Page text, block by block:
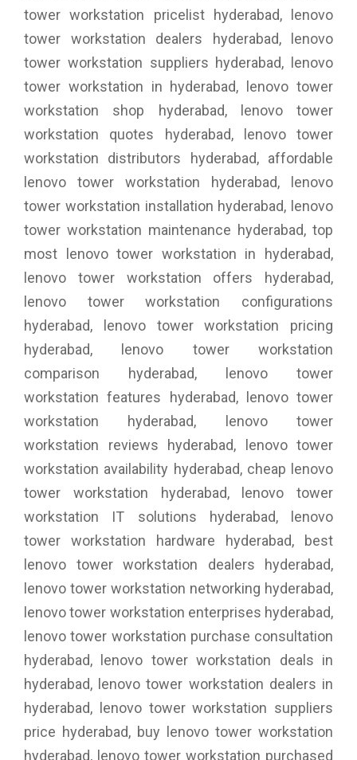
tower workstation pricelist hyderabad, lenovo
tower workstation dealers hyderabad, lenovo
tower workstation suppliers hyderabad, lenovo
tower workstation in hyderabad, lenovo tower
workstation shop hyderabad, lenovo tower
workstation quotes hyderabad, lenovo tower
workstation distributors hyderabad, affordable
lenovo tower workstation hyderabad, lenovo
tower workstation installation hyderabad, lenovo
tower workstation maintenance hyderabad, top
most lenovo tower workstation in hyderabad,
lenovo tower workstation offers hyderabad,
lenovo tower workstation configurations
hyderabad, lenovo tower workstation pricing
hyderabad, lenovo tower workstation
comparison hyderabad, lenovo tower
workstation features hyderabad, lenovo tower
workstation hyderabad, lenovo tower
workstation reviews hyderabad, lenovo tower
workstation availability hyderabad, cheap lenovo
tower workstation hyderabad, lenovo tower
workstation IT solutions hyderabad, lenovo
tower workstation hardware hyderabad, best
lenovo tower workstation dealers hyderabad,
lenovo tower workstation networking hyderabad,
lenovo tower workstation enterprises hyderabad,
lenovo tower workstation purchase consultation
hyderabad, lenovo tower workstation deals in
hyderabad, lenovo tower workstation dealers in
hyderabad, lenovo tower workstation suppliers
price hyderabad, buy lenovo tower workstation
hyderabad, lenovo tower workstation purchased